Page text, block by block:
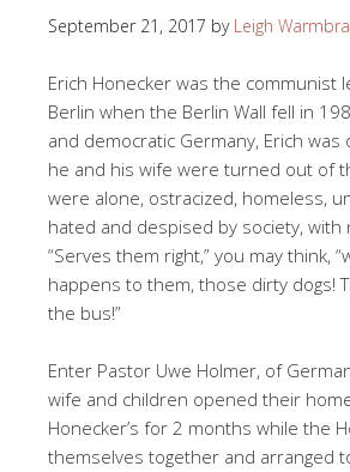
September 21, 2017 by Leigh
Erich Honecker was the communist
Berlin when the Berlin Wall fell in
and democratic Germany, Erich was
he and his wife were turned out of
were alone, ostracized, homeless,
hated and despised by society, with
“Serves them right,” you may think,
happens to them, those dirty dogs!
the bus!”
Enter Pastor Uwe Holmer, of
wife and children opened their
Honecker’s for 2 months while the
themselves together and arranged